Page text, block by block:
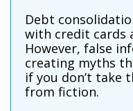
Debt
with credit cards
However, false
creating myths
if you don’t take
from fiction.